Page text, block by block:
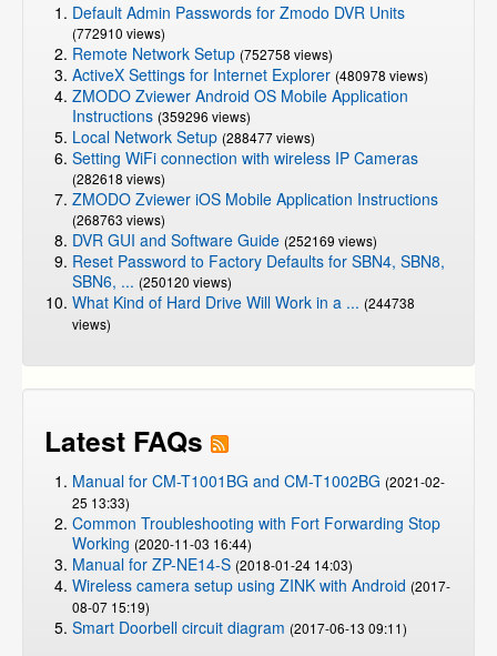
Default Admin Passwords for Zmodo DVR Units
(772910 views)
Remote Network Setup (752758 views)
ActiveX Settings for Internet Explorer (480978 views)
ZMODO Zviewer Android OS Mobile Application
Instructions (359296 views)
Local Network Setup (288477 views)
Setting WiFi connection with wireless IP Cameras
(282618 views)
ZMODO Zviewer iOS Mobile Application Instructions
(268763 views)
DVR GUI and Software Guide (252169 views)
Reset Password to Factory Defaults for SBN4, SBN8,
SBN6, ... (250120 views)
What Kind of Hard Drive Will Work in a ... (244738
views)
Latest FAQs
Manual for CM-T1001BG and CM-T1002BG (2021-02-
25 13:33)
Common Troubleshooting with Fort Forwarding Stop
Working (2020-11-03 16:44)
Manual for ZP-NE14-S (2018-01-24 14:03)
Wireless camera setup using ZINK with Android (2017-
08-07 15:19)
Smart Doorbell circuit diagram (2017-06-13 09:11)